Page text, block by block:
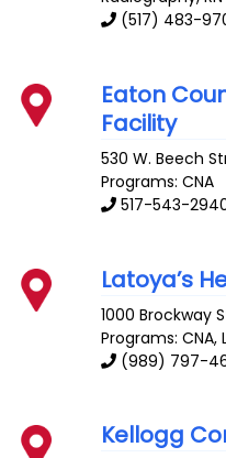
(517) 483-
Eaton
Facility
530 W. Beech
Programs: CNA
517-543-
Latoya’s
1000 Brockway
Programs: CNA,
(989) 797-
Kellogg